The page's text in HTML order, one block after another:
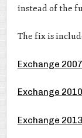
instead of the
The fix is
Exchange
Exchange
Exchange